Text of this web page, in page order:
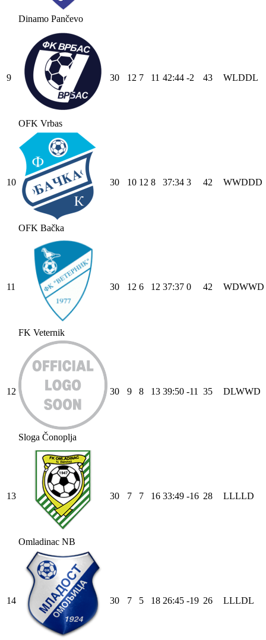
Dinamo Pančevo
9
OFK Vrbas
30 12 7 11 42:44 -2 43 WLDDL
10
OFK Bačka
30 10 12 8 37:34 3 42 WWDDD
11
FK Veternik
30 12 6 12 37:37 0 42 WDWWD
12
Sloga Čonoplja
30 9 8 13 39:50 -11 35 DLWWD
13
Omladinac NB
30 7 7 16 33:49 -16 28 LLLLD
14 30 7 5 18 26:45 -19 26 LLLDL